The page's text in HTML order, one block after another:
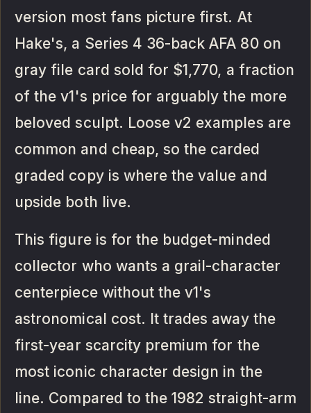
version most fans picture first. At
Hake's, a Series 4 36-back AFA 80 on
gray file card sold for $1,770, a fraction
of the v1's price for arguably the more
beloved sculpt. Loose v2 examples are
common and cheap, so the carded
graded copy is where the value and
upside both live.
This figure is for the budget-minded
collector who wants a grail-character
centerpiece without the v1's
astronomical cost. It trades away the
first-year scarcity premium for the
most iconic character design in the
line. Compared to the 1982 straight-arm